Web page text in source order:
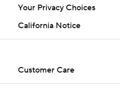
Your Privacy Choices
California Notice
Customer Care